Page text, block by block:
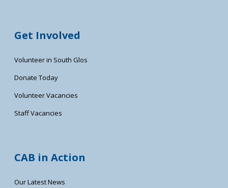
Get Involved
Volunteer in South Glos
Donate Today
Volunteer Vacancies
Staff Vacancies
CAB in Action
Our Latest News